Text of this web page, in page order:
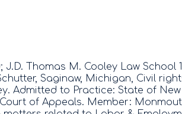
J.D. Thomas M. Cooley Law School
Saginaw, Michigan, Civil
Admitted to Practice: State of New
of Appeals. Member: